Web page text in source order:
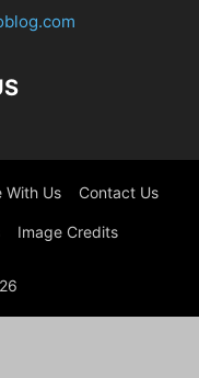
With Us Contact Us
Image Credits